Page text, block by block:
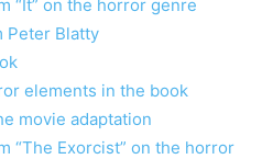
“It” on the horror genre
Peter Blatty
elements in the book
movie adaptation
“The Exorcist” on the horror